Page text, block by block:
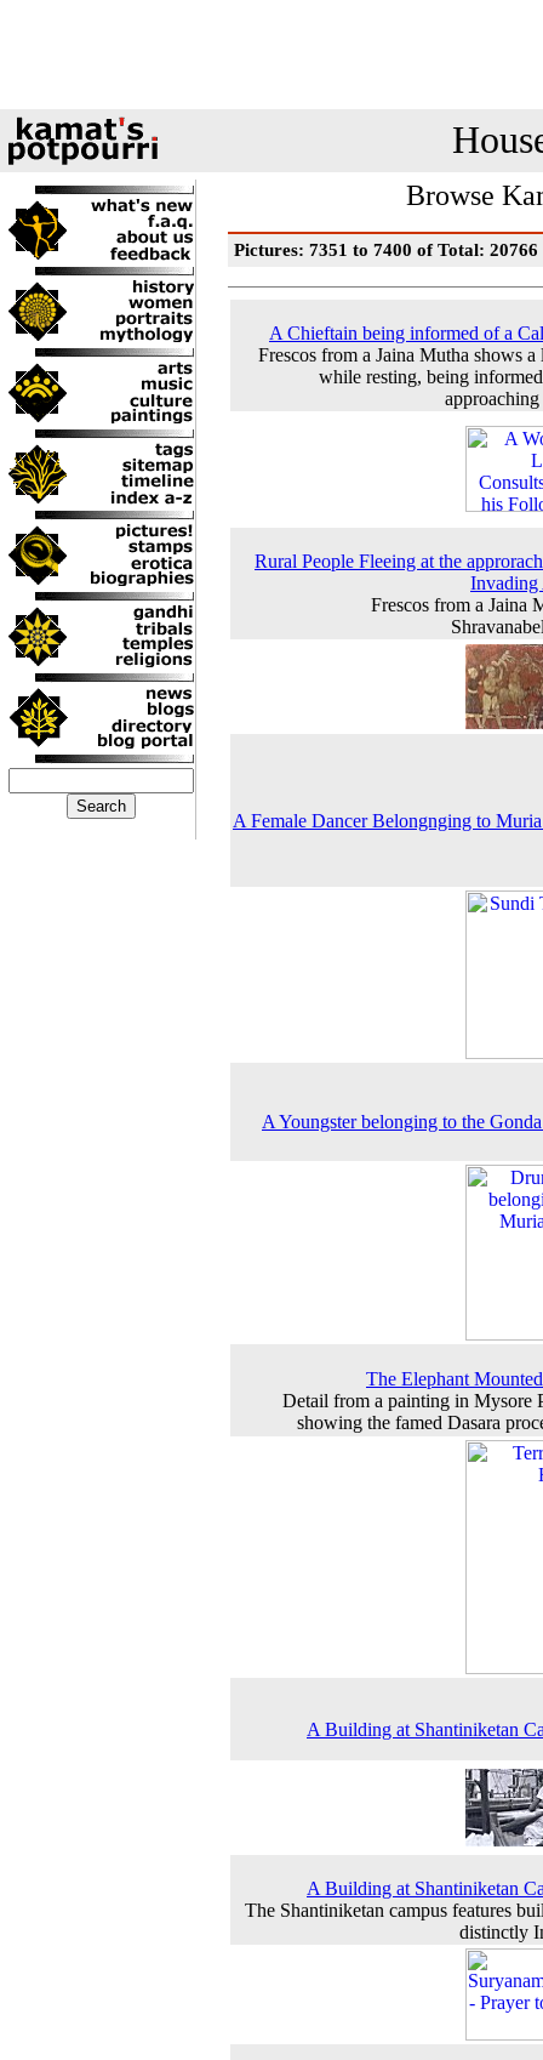
Browse
Pictures: 7351 to 7400 of Total: 20766
A Chieftain being informed of a
Frescos from a Jaina Mutha shows a
while resting, being
Rural People Fleeing at the
Frescos from a Jaina
A Female Dancer Belongnging to
A Youngster belonging to the
The Elephant
Detail from a painting in Mysore
showing the famed Dasara
A Building at Shantiniketan
A Building at Shantiniketan
The Shantiniketan campus features
distinctly